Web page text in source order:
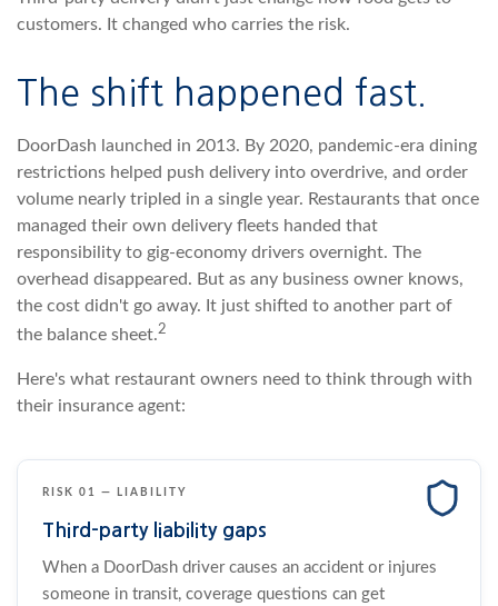
customers. It changed who carries the risk.
The shift happened fast.
DoorDash launched in 2013. By 2020, pandemic-era dining
restrictions helped push delivery into overdrive, and order
volume nearly tripled in a single year. Restaurants that once
managed their own delivery fleets handed that
responsibility to gig-economy drivers overnight. The
overhead disappeared. But as any business owner knows,
the cost didn't go away. It just shifted to another part of
the balance sheet.2
Here's what restaurant owners need to think through with
their insurance agent:
RISK 01 — LIABILITY
Third-party liability gaps
When a DoorDash driver causes an accident or injures
someone in transit, coverage questions can get